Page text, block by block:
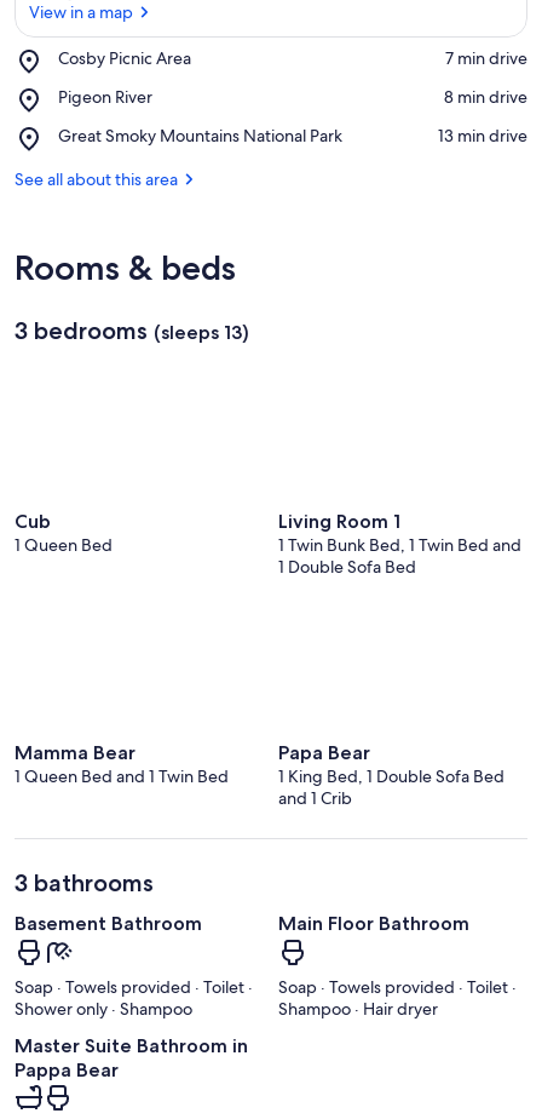
View in a map
Cosby Picnic Area
Place,
Picnic
‪7 min drive‬
Pigeon River
Place,
River
‪8 min drive‬
Great Smoky Mountains National Park
Place,
Smoky
‪13 min drive‬
See all about this area
Rooms & beds
3 bedrooms (sleeps 13)
Cub
1 Queen Bed
Living Room 1
1 Twin Bunk Bed, 1 Twin Bed and
1 Double Sofa Bed
Mamma Bear
1 Queen Bed and 1 Twin Bed
Papa Bear
1 King Bed, 1 Double Sofa Bed
and 1 Crib
3 bathrooms
Basement Bathroom
Soap · Towels provided · Toilet ·
Shower only · Shampoo
Main Floor Bathroom
Soap · Towels provided · Toilet ·
Shampoo · Hair dryer
Master Suite Bathroom in
Pappa Bear